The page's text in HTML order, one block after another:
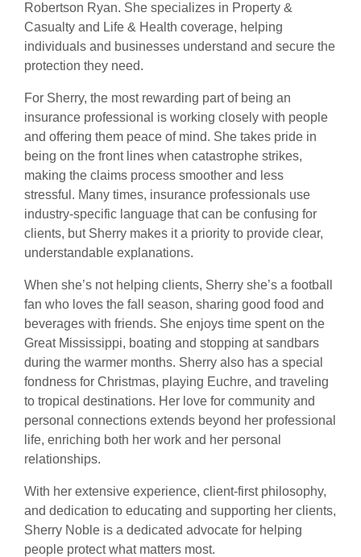
Robertson Ryan. She specializes in Property &
Casualty and Life & Health coverage, helping
individuals and businesses understand and secure the
protection they need.
For Sherry, the most rewarding part of being an
insurance professional is working closely with people
and offering them peace of mind. She takes pride in
being on the front lines when catastrophe strikes,
making the claims process smoother and less
stressful. Many times, insurance professionals use
industry-specific language that can be confusing for
clients, but Sherry makes it a priority to provide clear,
understandable explanations.
When she’s not helping clients, Sherry she’s a football
fan who loves the fall season, sharing good food and
beverages with friends. She enjoys time spent on the
Great Mississippi, boating and stopping at sandbars
during the warmer months. Sherry also has a special
fondness for Christmas, playing Euchre, and traveling
to tropical destinations. Her love for community and
personal connections extends beyond her professional
life, enriching both her work and her personal
relationships.
With her extensive experience, client-first philosophy,
and dedication to educating and supporting her clients,
Sherry Noble is a dedicated advocate for helping
people protect what matters most.